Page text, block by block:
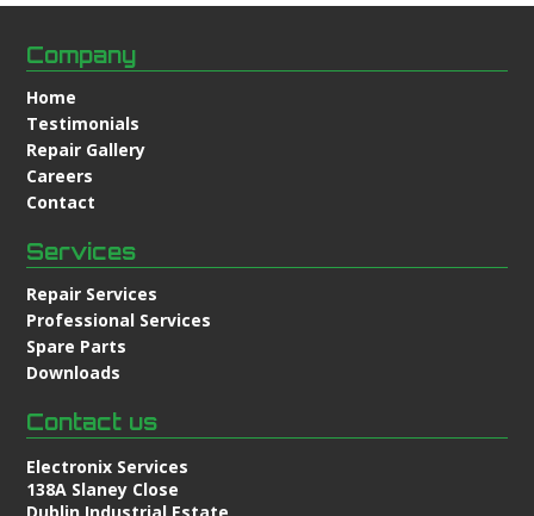
Company
Home
Testimonials
Repair Gallery
Careers
Contact
Services
Repair Services
Professional Services
Spare Parts
Downloads
Contact us
Electronix Services
138A Slaney Close